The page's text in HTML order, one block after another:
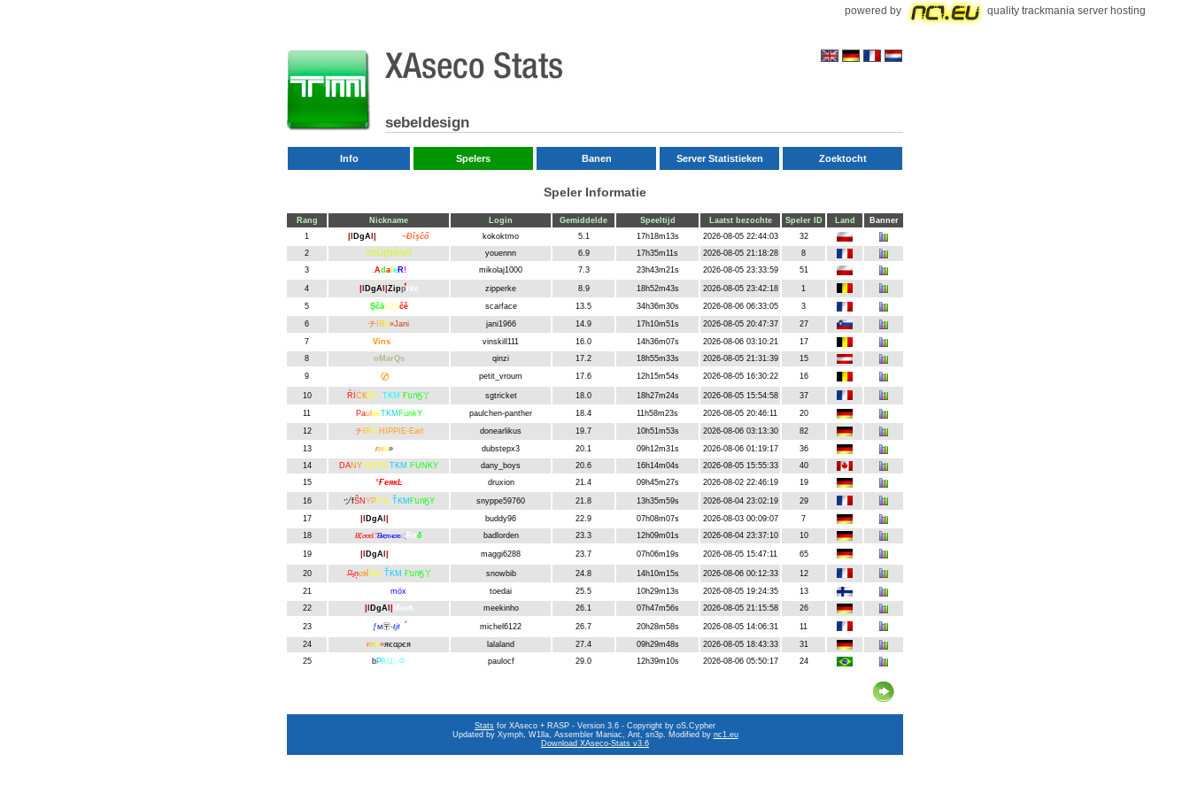
powered by quality trackmania server hosting
sebeldesign
Info Spelers Banen Server Statistieken Zoektocht
Speler Informatie
Rang Nickname Login Gemiddelde Speeltijd Laatst bezochte Speler ID Land
Banner
1
DgA ~Ðîşĉő kokoktmo 5.1 17h18m13s 2026-08-05 22:44:03
32
2
YΘǙξNŇNŊ youennn 6.9 17h35m11s 2026-08-05 21:18:28
8
3
.Ad afeR! mikolaj1000 7.3 23h43m21s 2026-08-05 23:33:59 51
4 DgAl| Zipprke zipperke 8.9 18h52m43s 2026-08-05 23:42:18
1
5
Şčālŕƒãĉĕ scarface 13.5 34h36m30s 2026-08-06 06:33:05
3
6
チїRӗ»Jani jani1966 14.9 17h10m51s 2026-08-05 20:47:37
27
7
Vinskop vinskill111 16.0 14h36m07s 2026-08-06 03:10:21
17
8
oMarQs qinzi 17.2 18h55m33s 2026-08-05 21:31:39
15
9
〄 petit_vroum 17.6 12h15m54s 2026-08-05 16:30:22 16
10 Ŕİ ĊКĘT TKM ҒบกӃ丫 sgtricket 18.0 18h27m24s 2026-08-05 15:54:58
37
11
Paul eeTKM FunkY paulchen-panther 18.4 11h58m23s 2026-08-05 20:46:11
20
12
チїRӗ HIPPIE-Earl donearlikus 19.7 10h51m53s 2026-08-06 03:13:30
82
13
ғιяе» dubstepx3 20.1 09h12m31s 2026-08-06 01:19:17
36
14
DANY BOYS TKM FUNKY dany_boys 20.6 16h14m04s 2026-08-05 15:55:33
40
15
°ҒеяĸĿ druxion 21.4 09h45m27s 2026-08-02 22:46:19 19
16 ヅfŜN YPPモ ŤKM ҒบกӃY snyppe59760 21.8 13h35m59s 2026-08-04 23:02:19
29
17
DgAl| buddy96 22.9 07h08m07s 2026-08-03 00:09:07
7
18
ВζσσdॆВяѻτнєяѕ्Bαδ badlorden 23.3 12h09m01s 2026-08-04 23:37:10 10
19 DgA maggi6288 23.7 07h06m19s 2026-08-05 15:47:11 65
20 乌ņoฬЪiъ ŤKM ҒบกӃ丫 snowbib 24.8 14h10m15s 2026-08-06 00:12:33
12
21
möx toedai 25.5 10h29m13s 2026-08-05 19:24:35
13
22
DgAl| Meek meekinho 26.1 07h47m56s 2026-08-05 21:15:58 26
23 ƒм〶·ŧįŧเ michel6122 26.7 20h28m58s 2026-08-05 14:06:31
11
24
ғιяе»яєαρєя lalaland 27.4 09h29m48s 2026-08-05 18:43:33
31
25
b РА Ц ĿФ paulocf 29.0 12h39m10s 2026-08-06 05:50:17 24
Stats for XAseco + RASP - Version 3.6 - Copyright by oS.Cypher
Updated by Xymph, W1lla, Assembler Maniac, Ant, sn3p. Modified by nc1.eu
Download XAseco-Stats v3.6